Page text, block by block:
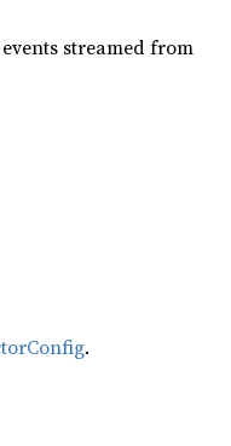
streamed from
.